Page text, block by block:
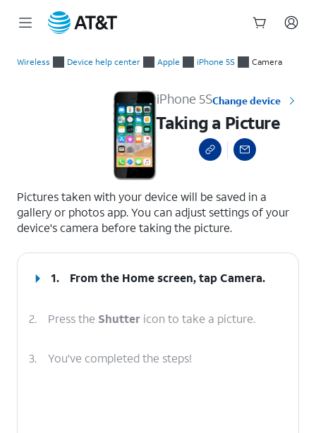
Wireless Device help center Apple iPhone 5S Camera
iPhone 5SChange device
Taking a Picture
Pictures taken with your device will be saved in a
gallery or photos app. You can adjust settings of your
device's camera before taking the picture.
1. From the Home screen, tapCamera.
2. Press the Shutter icon to take a picture.
3. You've completed the steps!